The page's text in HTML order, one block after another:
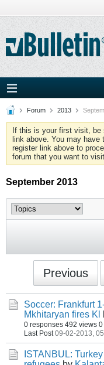
Forum 2013
If this is your first visit,
link above. You may have
register link above to
forum that you want to
September 2013
Previous
Soccer: Frankfurt
Mkhitaryan fires Kl
0 responses 492 views 0
Last Post 09-02-2013,
ISTANBUL: